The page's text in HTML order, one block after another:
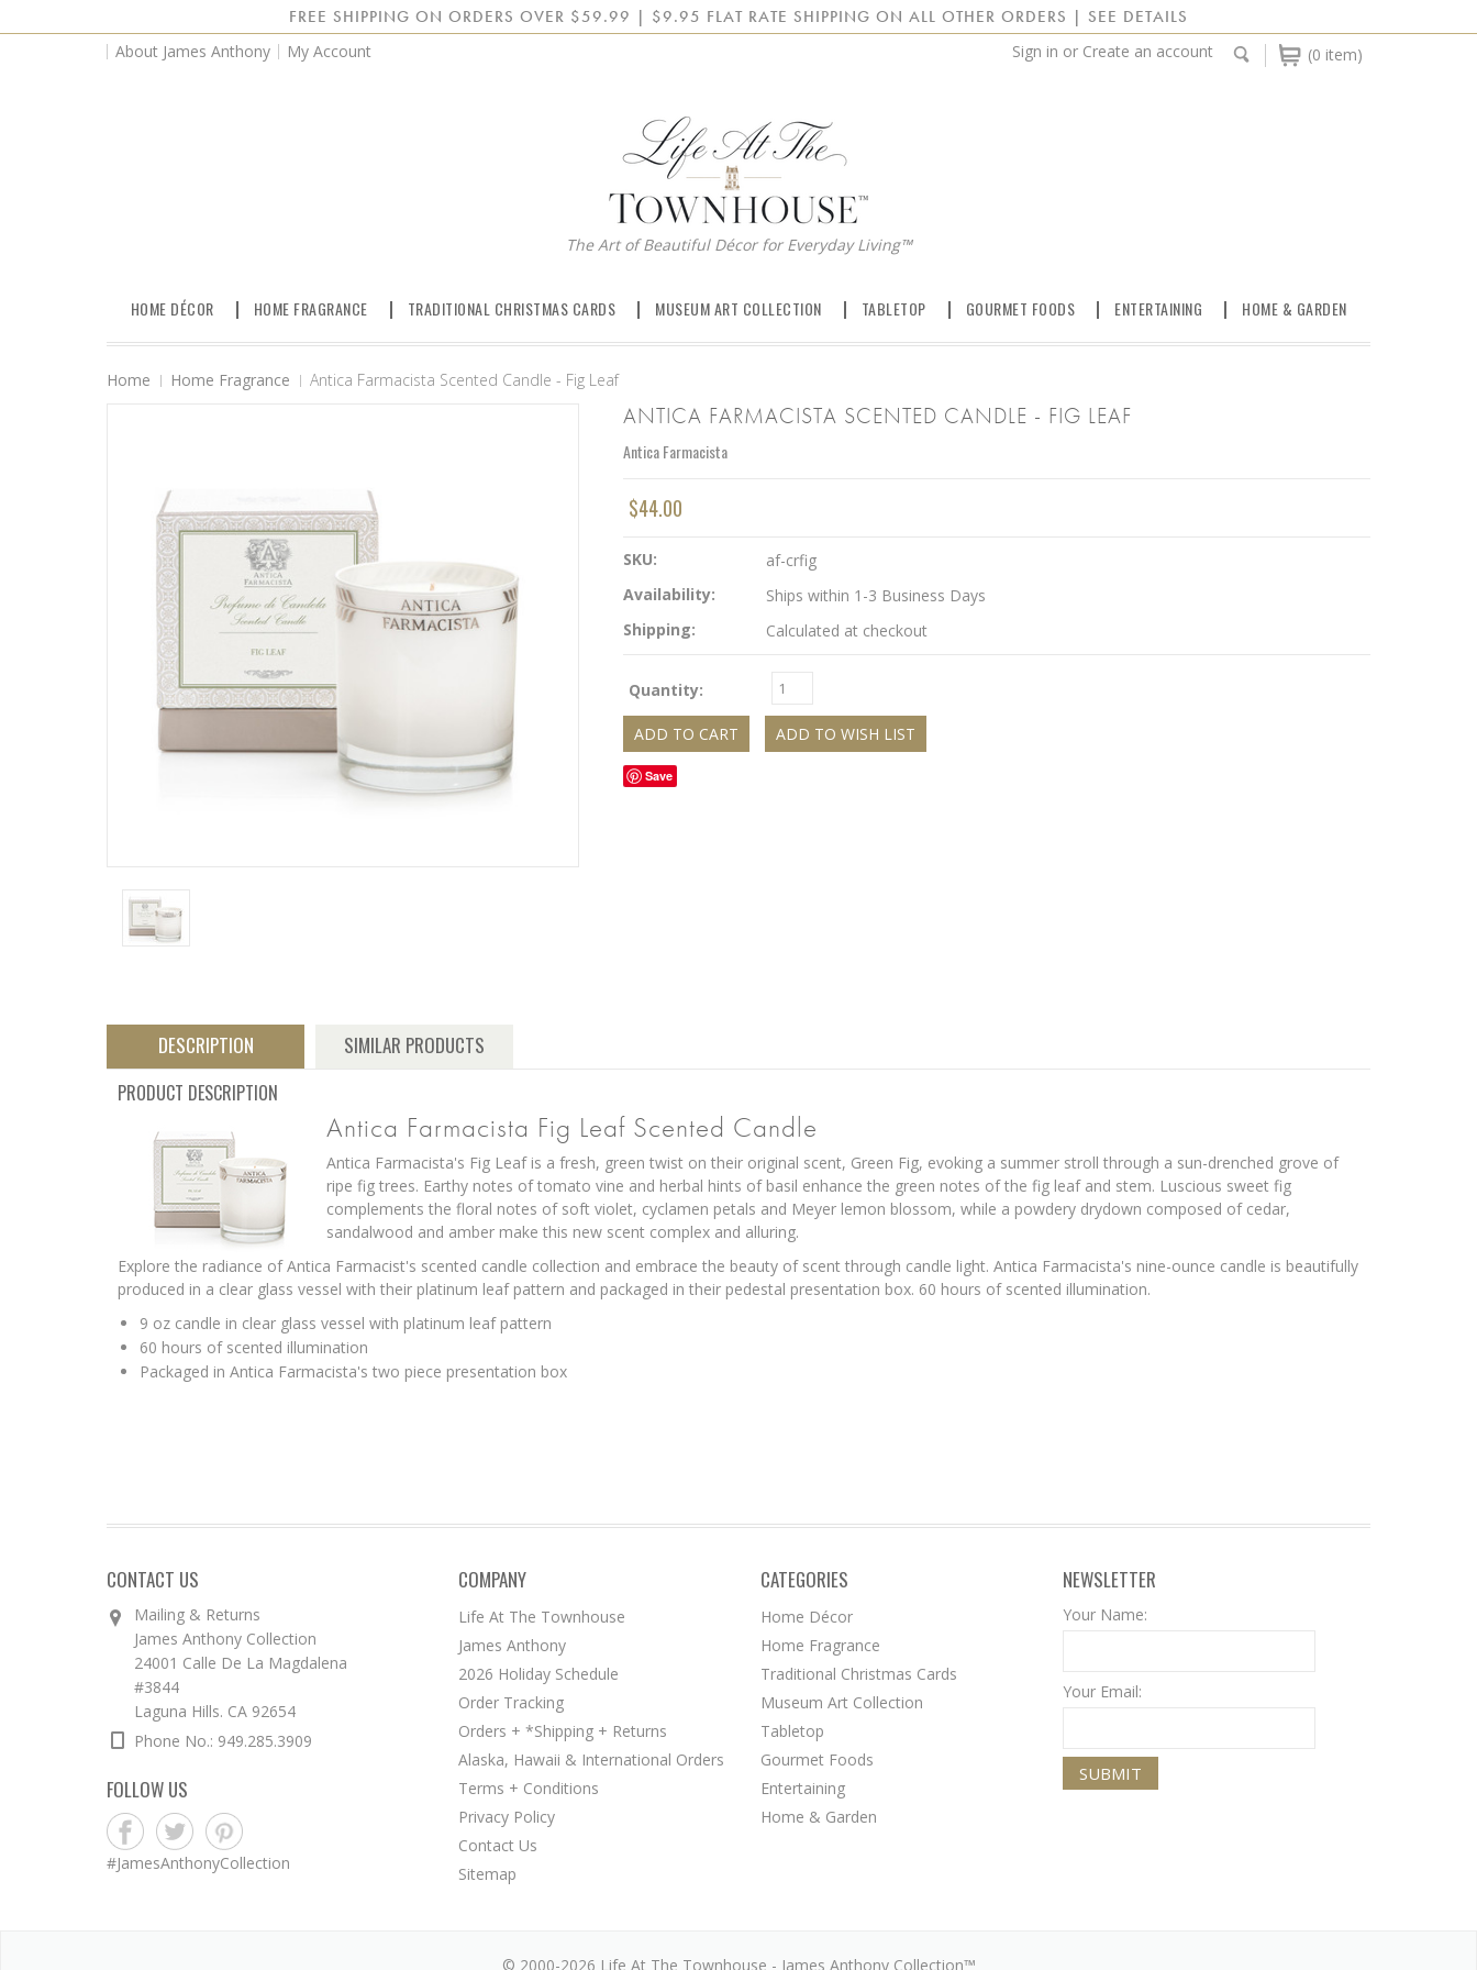
FREE SHIPPING ON ORDERS OVER $59.99 | $9.95 FLAT RATE SHIPPING ON ALL OTHER ORDERS | SEE DETAILS
About James Anthony My Account (0 item)
Sign in or Create an account
The Art of Beautiful Décor for Everyday Living™
HOME DÉCOR HOME FRAGRANCE TRADITIONAL CHRISTMAS CARDS MUSEUM ART COLLECTION TABLETOP GOURMET FOODS ENTERTAINING HOME & GARDEN
Home Home Fragrance Antica Farmacista Scented Candle - Fig Leaf
ANTICA FARMACISTA SCENTED CANDLE - FIG LEAF
Antica Farmacista
$44.00
SKU:
af-crfig
Availability:
Ships within 1-3 Business Days
Shipping:
Calculated at checkout
Quantity:
Save
DESCRIPTION SIMILAR PRODUCTS
PRODUCT DESCRIPTION
Antica Farmacista Fig Leaf Scented Candle
Antica Farmacista's Fig Leaf is a fresh, green twist on their original scent, Green Fig, evoking a summer stroll through a sun-drenched grove of
ripe fig trees. Earthy notes of tomato vine and herbal hints of basil enhance the green notes of the fig leaf and stem. Luscious sweet fig
complements the floral notes of soft violet, cyclamen petals and Meyer lemon blossom, while a powdery drydown composed of cedar,
sandalwood and amber make this new scent complex and alluring.
Explore the radiance of Antica Farmacist's scented candle collection and embrace the beauty of scent through candle light. Antica Farmacista's nine-ounce candle is beautifully
produced in a clear glass vessel with their platinum leaf pattern and packaged in their pedestal presentation box. 60 hours of scented illumination.
9 oz candle in clear glass vessel with platinum leaf pattern
60 hours of scented illumination
Packaged in Antica Farmacista's two piece presentation box
CONTACT US
Mailing & Returns
James Anthony Collection
24001 Calle De La Magdalena
#3844
Laguna Hills. CA 92654
Phone No.: 949.285.3909
FOLLOW US
#JamesAnthonyCollection
COMPANY
Life At The Townhouse
James Anthony
2026 Holiday Schedule
Order Tracking
Orders + *Shipping + Returns
Alaska, Hawaii & International Orders
Terms + Conditions
Privacy Policy
Contact Us
Sitemap
CATEGORIES
Home Décor
Home Fragrance
Traditional Christmas Cards
Museum Art Collection
Tabletop
Gourmet Foods
Entertaining
Home & Garden
NEWSLETTER
Your Name:
Your Email:
© 2000-2026 Life At The Townhouse - James Anthony Collection™